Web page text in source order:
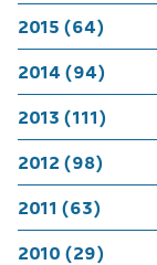
2015 (64)
2014 (94)
2013 (111)
2012 (98)
2011 (63)
2010 (29)